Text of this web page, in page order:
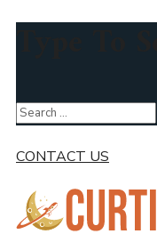
CONTACT US